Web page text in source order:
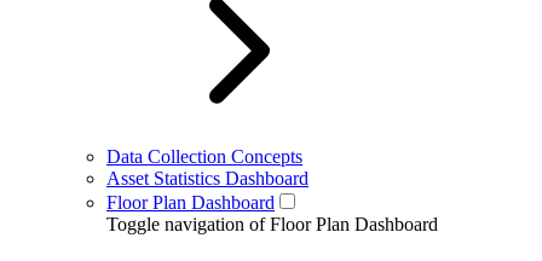
Data Collection Concepts
Asset Statistics Dashboard
Floor Plan Dashboard
Toggle navigation of Floor Plan Dashboard